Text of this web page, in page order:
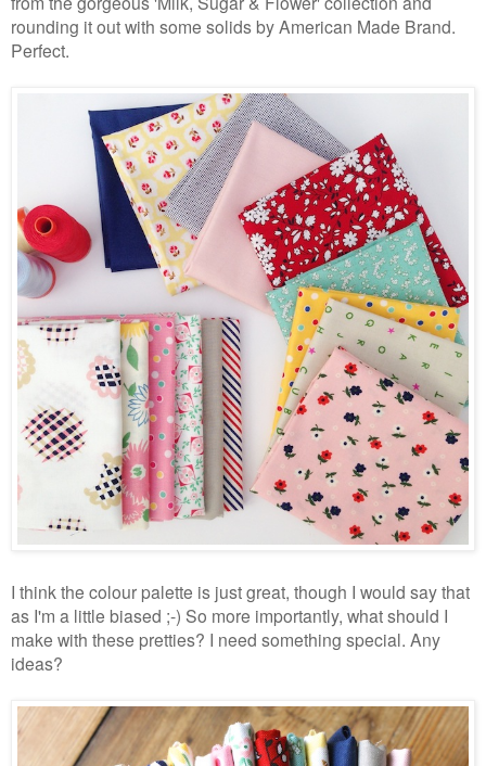
rounding it out with some solids by American Made Brand.
Perfect.
I think the colour palette is just great, though I would say that
as I'm a little biased ;-) So more importantly, what should I
make with these pretties? I need something special. Any
ideas?